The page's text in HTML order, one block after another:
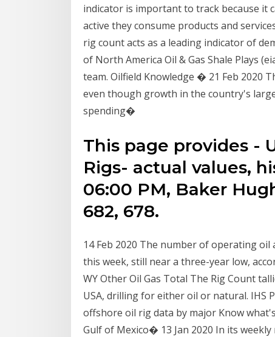
indicator is important to track because it
active they consume products and
rig count acts as a leading indicator of
of North America Oil & Gas Shale Plays
team. Oilfield Knowledge � 21 Feb 2020
even though growth in the country's
spending�
This page provides -
Rigs- actual values,
06:00 PM, Baker
682, 678.
14 Feb 2020 The number of operating oil
this week, still near a three-year low,
WY Other Oil Gas Total The Rig Count
USA, drilling for either oil or natural. IHS
offshore oil rig data by major Know
Gulf of Mexico� 13 Jan 2020 In its